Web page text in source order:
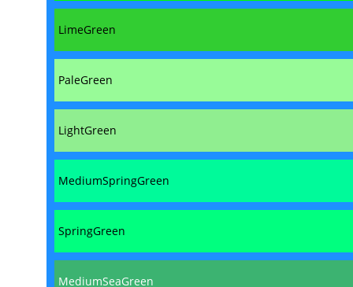
LimeGreen
PaleGreen
LightGreen
MediumSpringGreen
SpringGreen
MediumSeaGreen